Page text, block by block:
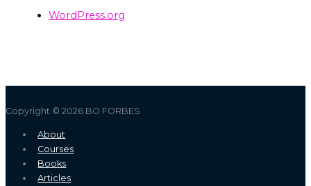
WordPress.org
Copyright © 2026 BO FORBES
About
Courses
Books
Articles